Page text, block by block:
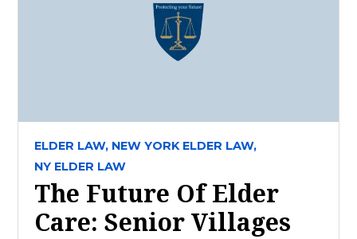
ELDER LAW, NEW YORK ELDER LAW,
NY ELDER LAW
The Future Of Elder
Care: Senior Villages